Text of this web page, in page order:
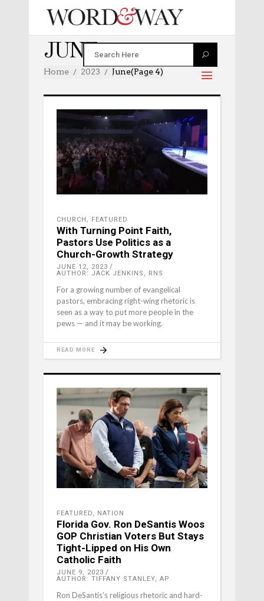
JUNE 2023
Home 2023 June(Page 4)
CHURCH , FEATURED
With Turning Point Faith,
Pastors Use Politics as a
Church-Growth Strategy
JUNE 12, 2023
AUTHOR: JACK JENKINS, RNS
For a growing number of evangelical
pastors, embracing right-wing rhetoric is
seen as a way to put more people in the
pews — and it may be working.
READ MORE
FEATURED, NATION
Florida Gov. Ron DeSantis Woos
GOP Christian Voters But Stays
Tight-Lipped on His Own
Catholic Faith
JUNE 9, 2023
AUTHOR: TIFFANY STANLEY, AP
Ron DeSantis’s religious rhetoric and hard-